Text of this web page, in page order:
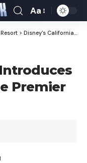
Aa
> Disney's California Adventure
Premier